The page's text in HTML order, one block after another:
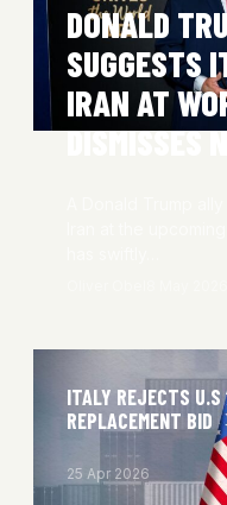
DONALD
SUGGESTS
IRAN AT
DISMISSES
ITALY REJECTS U.S
REPLACEMENT BID
25 Apr 2026